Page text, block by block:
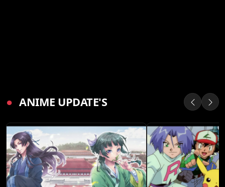
● ANIME UPDATE'S